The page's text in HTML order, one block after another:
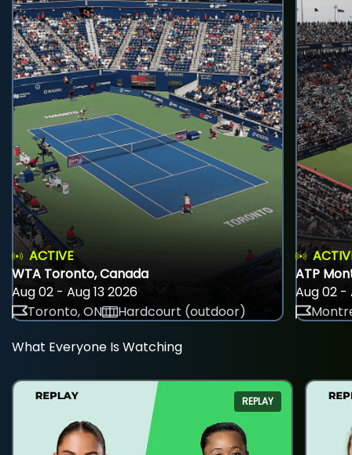
ACTIVE
WTA Toronto, Canada
Aug 02 - Aug 13 2026
Toronto, ON
Hardcourt (outdoor)
ATP
Aug 02 -
What Everyone Is Watching
REPLAY